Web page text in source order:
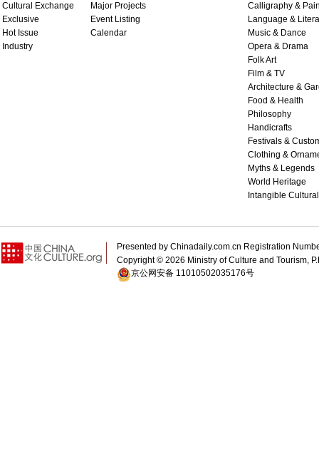
Cultural Exchange
Exclusive
Hot Issue
Industry
Major Projects
Event Listing
Calendar
Calligraphy &
Language &
Music & Dance
Opera & Drama
Folk Art
Film & TV
Architecture &
Food & Health
Philosophy
Handicrafts
Festivals &
Clothing &
Myths & Legends
World Heritage
Intangible
Presented by Chinadaily.com.cn Registration
Copyright © 2026 Ministry of Culture and Tourism,
京公网安备 11010502035176号